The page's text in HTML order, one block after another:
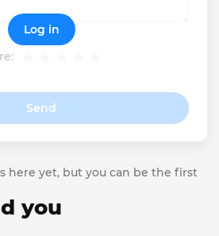
Send
Log in
here yet, but you can be the first
you